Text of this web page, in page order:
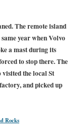
The remote island
year when Volvo
a mast during its
to stop there. The
the local St
and picked up
Rocks